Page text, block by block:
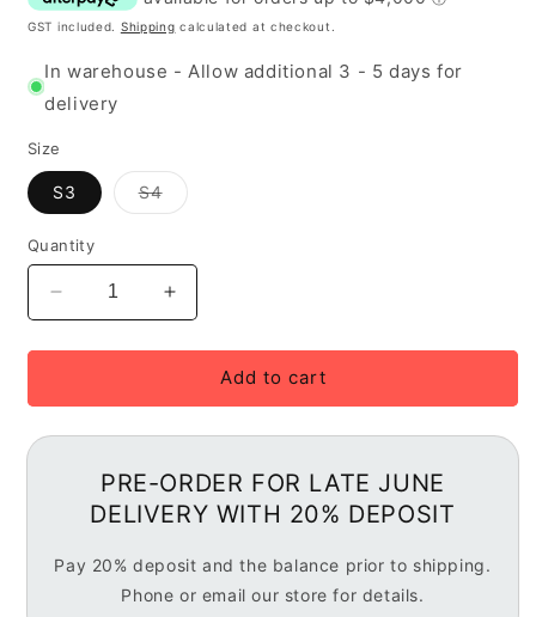
GST included. Shipping calculated at checkout.
In warehouse - Allow additional 3 - 5 days for
delivery
Size
S3 S4Variant
out
unavailable
Quantity
Decrease
quantity
for
Specialized
Demo
Unisex
Downhill
Mountain
Increase
quantity
for
Specialized
Demo
11
Unisex
Downhill
Mountain
Bike,
Add to cart
PRE-ORDER FOR LATE JUNE
DELIVERY WITH 20% DEPOSIT
Pay 20% deposit and the balance prior to shipping.
Phone or email our store for details.